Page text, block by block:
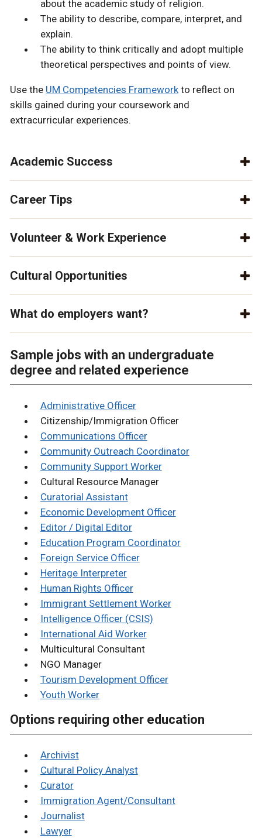
about the academic study of religion.
The ability to describe, compare, interpret, and
explain.
The ability to think critically and adopt multiple
theoretical perspectives and points of view.
Use the UM Competencies Framework to reflect on
skills gained during your coursework and
extracurricular experiences.
Academic Success
Career Tips
Volunteer & Work Experience
Cultural Opportunities
What do employers want?
Sample jobs with an undergraduate
degree and related experience
Administrative Officer
Citizenship/Immigration Officer
Communications Officer
Community Outreach Coordinator
Community Support Worker
Cultural Resource Manager
Curatorial Assistant
Economic Development Officer
Editor / Digital Editor
Education Program Coordinator
Foreign Service Officer
Heritage Interpreter
Human Rights Officer
Immigrant Settlement Worker
Intelligence Officer (CSIS)
International Aid Worker
Multicultural Consultant
NGO Manager
Tourism Development Officer
Youth Worker
Options requiring other education
Archivist
Cultural Policy Analyst
Curator
Immigration Agent/Consultant
Journalist
Lawyer